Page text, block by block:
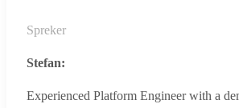
Spreker
Stefan:
Experienced Platform Engineer with a